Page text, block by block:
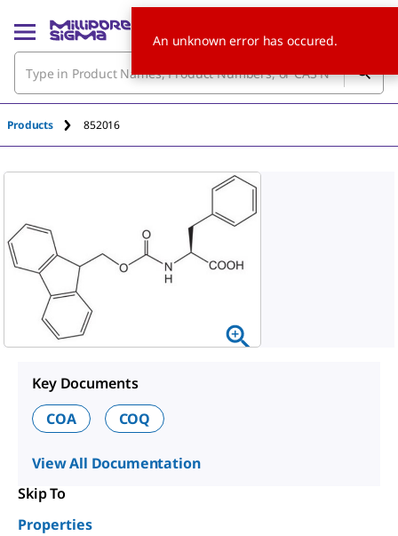
Products 852016
Key Documents
COA
COQ
View All Documentation
Skip To
Properties
An unknown error has occured.